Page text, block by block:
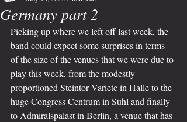
Germany part 2
Picking up where we left off last week, the
band could expect some surprises in terms
of the size of the venues that we were due to
play this week, from the modestly
proportioned Steintor Variete in Halle to the
huge Congress Centrum in Suhl and finally
to Admiralspalast in Berlin, a venue that has